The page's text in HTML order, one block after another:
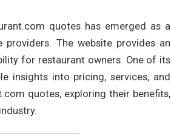
quotes has emerged as a
The website provides an
for restaurant owners. One of its
insights into pricing, services, and
quotes, exploring their benefits,